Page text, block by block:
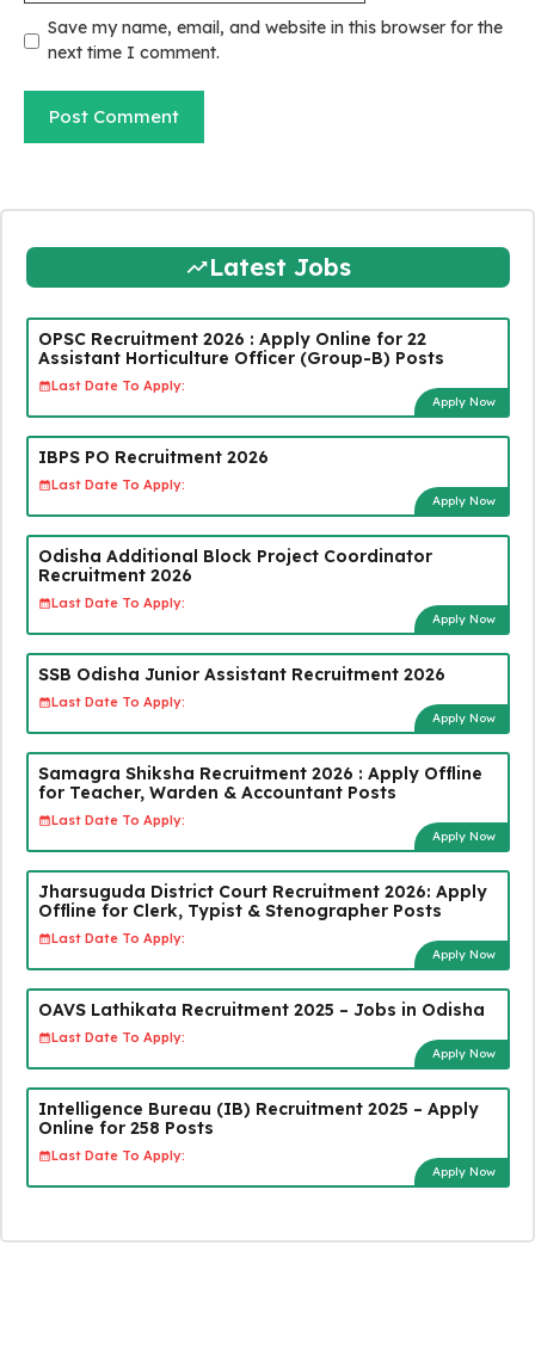
Save my name, email, and website in this browser for the
next time I comment.
Latest Jobs
OPSC Recruitment 2026 : Apply Online for 22
Assistant Horticulture Officer (Group-B) Posts
Last Date To Apply:
Apply Now
IBPS PO Recruitment 2026
Last Date To Apply:
Apply Now
Odisha Additional Block Project Coordinator
Recruitment 2026
Last Date To Apply:
Apply Now
SSB Odisha Junior Assistant Recruitment 2026
Last Date To Apply:
Apply Now
Samagra Shiksha Recruitment 2026 : Apply Offline
for Teacher, Warden & Accountant Posts
Last Date To Apply:
Apply Now
Jharsuguda District Court Recruitment 2026: Apply
Offline for Clerk, Typist & Stenographer Posts
Last Date To Apply:
Apply Now
OAVS Lathikata Recruitment 2025 – Jobs in Odisha
Last Date To Apply:
Apply Now
Intelligence Bureau (IB) Recruitment 2025 – Apply
Online for 258 Posts
Last Date To Apply:
Apply Now